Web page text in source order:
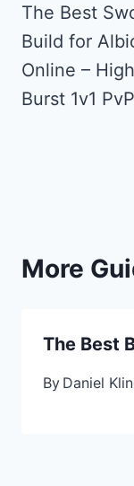
The Best
Build for
Online – High
Burst 1v1
More
The Best
By Daniel